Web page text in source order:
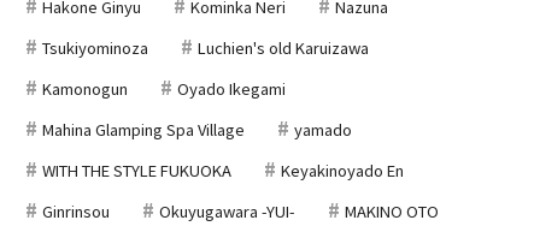
Hakone Ginyu
Kominka Neri
Nazuna
Tsukiyominoza
Luchien's old Karuizawa
Kamonogun
Oyado Ikegami
Mahina Glamping Spa Village
yamado
WITH THE STYLE FUKUOKA
Keyakinoyado En
Ginrinsou
Okuyugawara -YUI-
MAKINO OTO